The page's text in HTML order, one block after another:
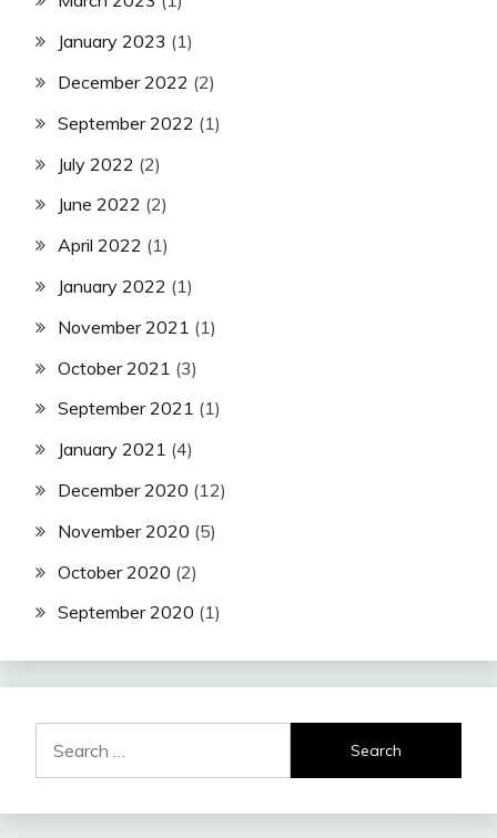
January 2023 (1)
December 2022 (2)
September 2022 (1)
July 2022 (2)
June 2022 (2)
April 2022 (1)
January 2022 (1)
November 2021 (1)
October 2021 (3)
September 2021 (1)
January 2021 (4)
December 2020 (12)
November 2020 (5)
October 2020 (2)
September 2020 (1)
for: